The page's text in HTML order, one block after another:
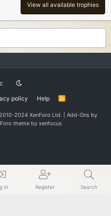
View all available trophies
policy Help
R
S
2024 XenForo Ltd. Add-Ons by
theme by xenfocus
In Register Search